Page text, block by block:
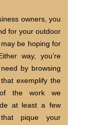
owners, you
for your outdoor
be hoping for
way, you’re
by browsing
exemplify the
of the work we
at least a few
pique your